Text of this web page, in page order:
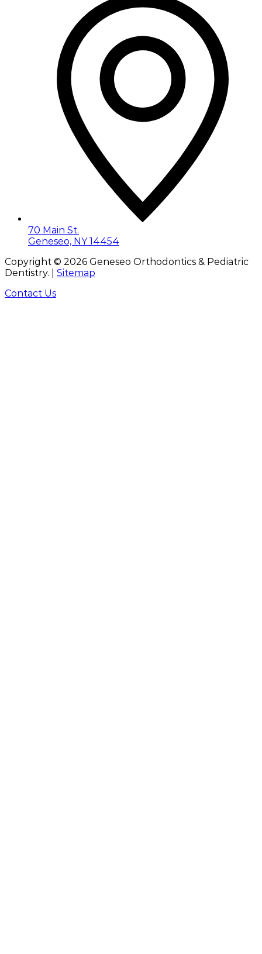
70 Main St.
Geneseo, NY 14454
Copyright © 2026 Geneseo Orthodontics & Pediatric
Dentistry. | Sitemap
Contact Us